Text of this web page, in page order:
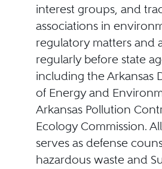
interest groups, and
associations in
regulatory matters and
regularly before state
including the Arkansas
of Energy and
Arkansas Pollution
Ecology Commission.
serves as defense
hazardous waste and